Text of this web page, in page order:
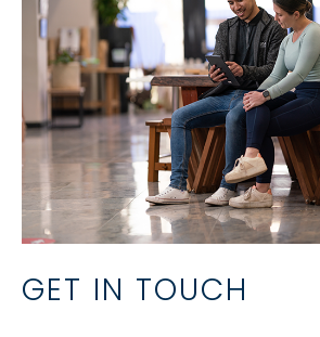
GET IN TOUCH